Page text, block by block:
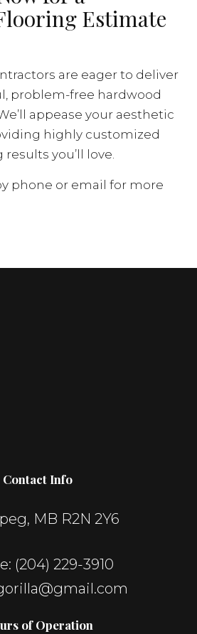
Estimate
are eager to deliver
problem-free hardwood
appease your aesthetic
highly customized
you’ll love.
phone or email for more
Contact Info
MB R2N 2Y6
(204) 229-3910
of Operation